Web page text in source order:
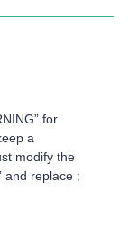
for
a
modify the
and replace :